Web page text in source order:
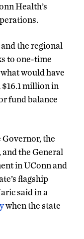
Health’s
the regional
to one-time
would have
million in
fund balance
the
the General
in UConn and
flagship
said in a
when the state